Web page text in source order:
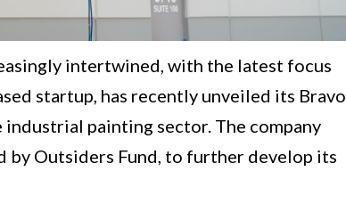
intertwined, with the latest focus
startup, has recently unveiled its Bravo
painting sector. The company
by Outsiders Fund, to further develop its